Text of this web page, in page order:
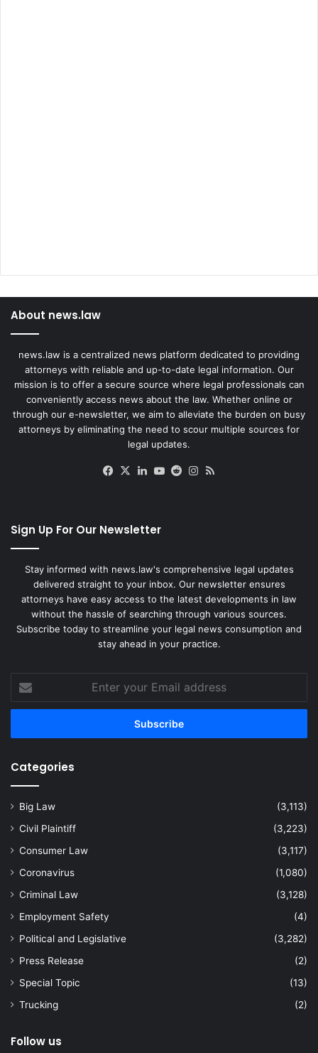
About news.law
news.law is a centralized news platform dedicated to providing
attorneys with reliable and up-to-date legal information. Our
mission is to offer a secure source where legal professionals can
conveniently access news about the law. Whether online or
through our e-newsletter, we aim to alleviate the burden on busy
attorneys by eliminating the need to scour multiple sources for
legal updates.
Facebook
X LinkedIn
YouTube
RedditInstagram
Sign Up For Our Newsletter
Stay informed with news.law's comprehensive legal updates
delivered straight to your inbox. Our newsletter ensures
attorneys have easy access to the latest developments in law
without the hassle of searching through various sources.
Subscribe today to streamline your legal news consumption and
stay ahead in your practice.
your
Email
Categories
Big Law
(3,113)
Civil Plaintiff
(3,223)
Consumer Law
(3,117)
Coronavirus
(1,080)
Criminal Law
(3,128)
Employment Safety
(4)
Political and Legislative
(3,282)
Press Release
(2)
Special Topic
(13)
Trucking
(2)
Follow us